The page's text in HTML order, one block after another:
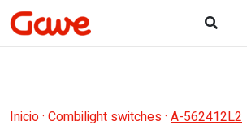
Inicio· Combilight switches· A-562412L2